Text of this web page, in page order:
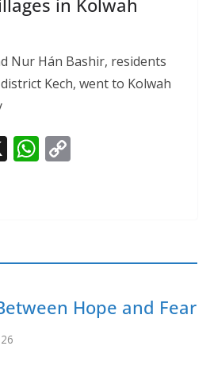
in Kolwah
Nur Hán Bashir, residents
Kech, went to Kolwah
X W
p
p
n
k
Hope and Fear